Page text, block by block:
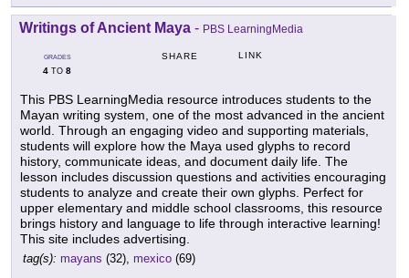
Writings of Ancient Maya - PBS LearningMedia
GRADES
4 TO 8
SHARE LINK
This PBS LearningMedia resource introduces students to the
Mayan writing system, one of the most advanced in the ancient
world. Through an engaging video and supporting materials,
students will explore how the Maya used glyphs to record
history, communicate ideas, and document daily life. The
lesson includes discussion questions and activities encouraging
students to analyze and create their own glyphs. Perfect for
upper elementary and middle school classrooms, this resource
brings history and language to life through interactive learning!
This site includes advertising.
tag(s): mayans (32), mexico (69)